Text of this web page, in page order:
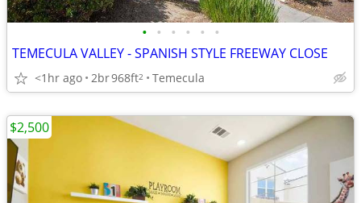
• • • • • •
TEMECULA VALLEY - SPANISH STYLE FREEWAY CLOSE
<1hr ago 2br968ft2 Temecula
$2,500